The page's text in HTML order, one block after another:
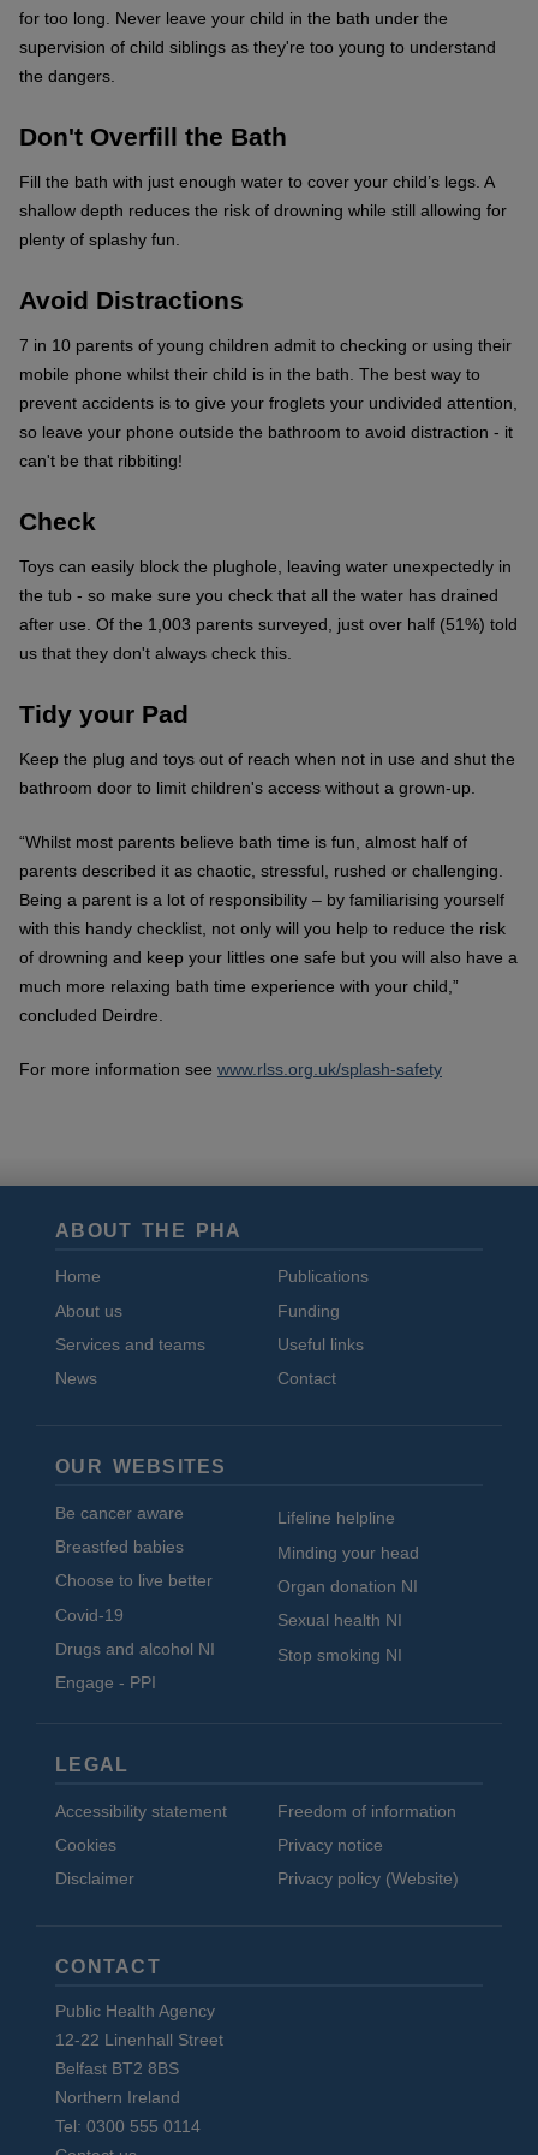
for too long. Never leave your child in the bath under the
supervision of child siblings as they're too young to understand
the dangers.
Don't Overfill the Bath
Fill the bath with just enough water to cover your child’s legs. A
shallow depth reduces the risk of drowning while still allowing for
plenty of splashy fun.
Avoid Distractions
7 in 10 parents of young children admit to checking or using their
mobile phone whilst their child is in the bath. The best way to
prevent accidents is to give your froglets your undivided attention,
so leave your phone outside the bathroom to avoid distraction - it
can't be that ribbiting!
Check
Toys can easily block the plughole, leaving water unexpectedly in
the tub - so make sure you check that all the water has drained
after use. Of the 1,003 parents surveyed, just over half (51%) told
us that they don't always check this.
Tidy your Pad
Keep the plug and toys out of reach when not in use and shut the
bathroom door to limit children's access without a grown-up.
“Whilst most parents believe bath time is fun, almost half of
parents described it as chaotic, stressful, rushed or challenging.
Being a parent is a lot of responsibility – by familiarising yourself
with this handy checklist, not only will you help to reduce the risk
of drowning and keep your littles one safe but you will also have a
much more relaxing bath time experience with your child,”
concluded Deirdre.
For more information see www.rlss.org.uk/splash-safety
ABOUT THE PHA
Home
About us
Services and teams
News
Publications
Funding
Useful links
Contact
OUR WEBSITES
Be cancer aware
Breastfed babies
Choose to live better
Covid-19
Drugs and alcohol NI
Engage - PPI
Lifeline helpline
Minding your head
Organ donation NI
Sexual health NI
Stop smoking NI
LEGAL
Accessibility statement
Cookies
Disclaimer
Freedom of information
Privacy notice
Privacy policy (Website)
CONTACT
Public Health Agency
12-22 Linenhall Street
Belfast BT2 8BS
Northern Ireland
Tel: 0300 555 0114